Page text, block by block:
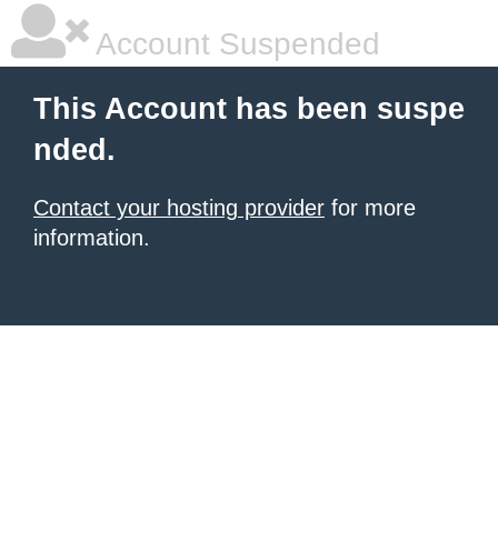
Account Suspended
This Account has been suspe
nded.
Contact your hosting provider for more
information.